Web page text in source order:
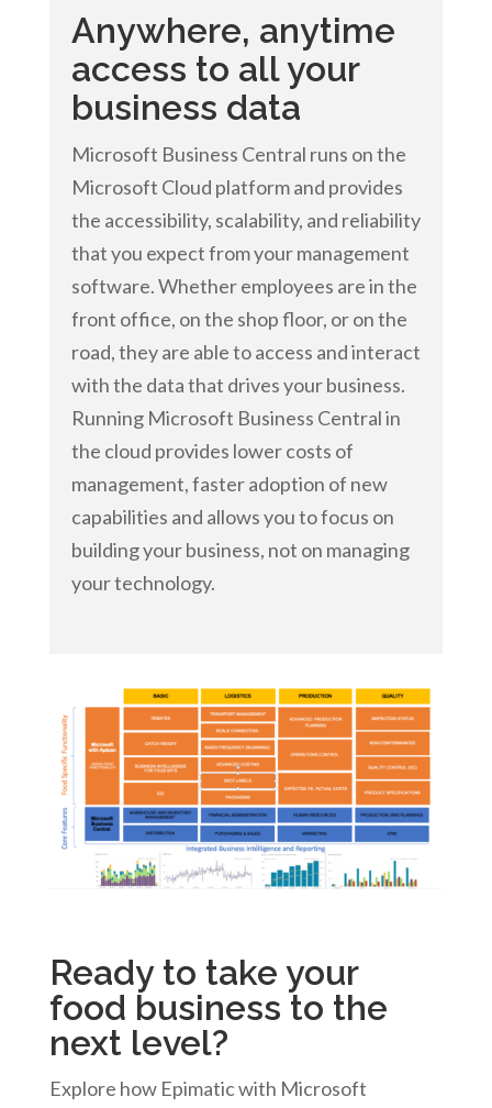
Anywhere, anytime
access to all your
business data
Microsoft Business Central runs on the
Microsoft Cloud platform and provides
the accessibility, scalability, and reliability
that you expect from your management
software. Whether employees are in the
front office, on the shop floor, or on the
road, they are able to access and interact
with the data that drives your business.
Running Microsoft Business Central in
the cloud provides lower costs of
management, faster adoption of new
capabilities and allows you to focus on
building your business, not on managing
your technology.
Ready to take your
food business to the
next level?
Explore how Epimatic with Microsoft